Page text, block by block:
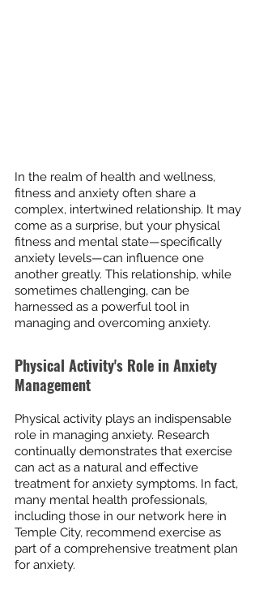
In the realm of health and wellness,
fitness and anxiety often share a
complex, intertwined relationship. It may
come as a surprise, but your physical
fitness and mental state—specifically
anxiety levels—can influence one
another greatly. This relationship, while
sometimes challenging, can be
harnessed as a powerful tool in
managing and overcoming anxiety.
Physical Activity's Role in Anxiety
Management
Physical activity plays an indispensable
role in managing anxiety. Research
continually demonstrates that exercise
can act as a natural and effective
treatment for anxiety symptoms. In fact,
many mental health professionals,
including those in our network here in
Temple City, recommend exercise as
part of a comprehensive treatment plan
for anxiety.